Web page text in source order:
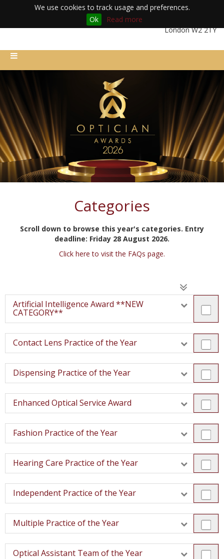
We use cookies to track usage and preferences.
Ok
Read more
Friday 11th December 2026 | Royal Lancaster London Hotel |
London W2 2TY
Categories
Scroll down to browse this year's categories. Entry
deadline: Friday 28 August 2026.
Click here to visit the FAQs page.
Artificial Intelligence Award **NEW
CATEGORY**
Contact Lens Practice of the Year
Dispensing Practice of the Year
Enhanced Optical Service Award
Fashion Practice of the Year
Hearing Care Practice of the Year
Independent Practice of the Year
Multiple Practice of the Year
Optical Assistant Team of the Year